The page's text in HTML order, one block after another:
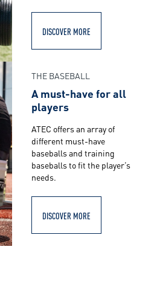
DISCOVER MORE
THE BASEBALL
A must-have for all
players
ATEC offers an array of
different must-have
baseballs and training
baseballs to fit the player’s
needs.
DISCOVER MORE